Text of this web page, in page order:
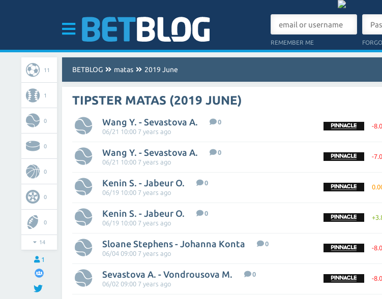
REMEMBER ME
11
1
0
0
0
0
0
14
1
BETBLOG matas 2019 June
TIPSTER MATAS (2019 JUNE)
Wang Y. - Sevastova A.
0
06/21 10:00 7 years ago
-
Wang Y. - Sevastova A.
0
06/21 10:00 7 years ago
-
Kenin S. - Jabeur O.
0
06/19 10:00 7 years ago
Kenin S. - Jabeur O.
0
06/19 10:00 7 years ago
Sloane Stephens - Johanna Konta
0
06/04 09:00 7 years ago
-
Sevastova A. - Vondrousova M.
0
06/02 09:00 7 years ago
-